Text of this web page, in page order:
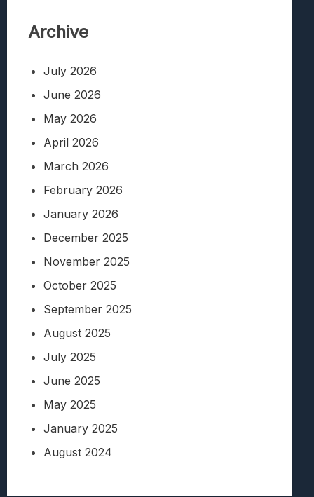
Archive
July 2026
June 2026
May 2026
April 2026
March 2026
February 2026
January 2026
December 2025
November 2025
October 2025
September 2025
August 2025
July 2025
June 2025
May 2025
January 2025
August 2024